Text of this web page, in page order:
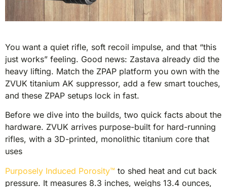
You want a quiet rifle, soft recoil impulse, and that “this
just works” feeling. Good news: Zastava already did the
heavy lifting. Match the ZPAP platform you own with the
ZVUK titanium AK suppressor, add a few smart touches,
and these ZPAP setups lock in fast.
Before we dive into the builds, two quick facts about the
hardware. ZVUK arrives purpose-built for hard-running
rifles, with a 3D-printed, monolithic titanium core that
uses
Purposely Induced Porosity™ to shed heat and cut back
pressure. It measures 8.3 inches, weighs 13.4 ounces,